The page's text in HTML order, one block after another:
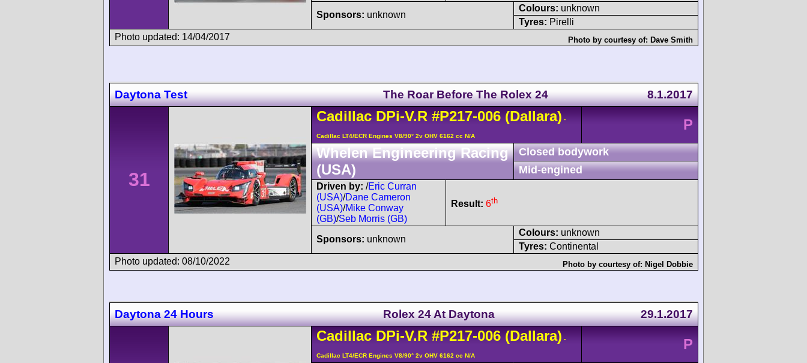
Sponsors: unknown
Colours: unknown
Tyres: Pirelli
Photo updated: 14/04/2017
Photo by courtesy of: Dave Smith
Daytona Test The Roar Before The Rolex 24 8.1.2017
31
Cadillac DPi-V.R #P217-006(Dallara) -
Cadillac LT4/ECR Engines V8/90° 2v OHV 6162 cc N/A
P
Whelen Engineering Racing
(USA)
Closed bodywork
Mid-engined
Driven by: /Eric Curran
(USA)/Dane Cameron
(USA)/Mike Conway
(GB)/Seb Morris (GB)
Result: 6th
Sponsors: unknown
Colours: unknown
Tyres: Continental
Photo updated: 08/10/2022
Photo by courtesy of: Nigel Dobbie
Daytona 24 Hours Rolex 24 At Daytona 29.1.2017
Cadillac DPi-V.R #P217-006(Dallara) -
Cadillac LT4/ECR Engines V8/90° 2v OHV 6162 cc N/A
P